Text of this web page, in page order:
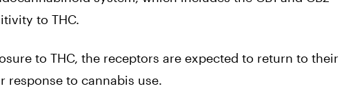
to THC.
to THC, the receptors are expected to return to their
response to cannabis use.